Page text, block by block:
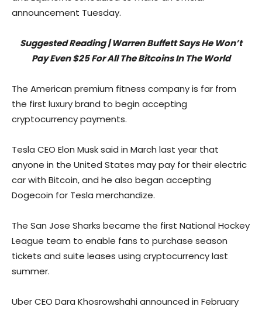
announcement Tuesday.
Suggested Reading | Warren Buffett Says He Won’t
Pay Even $25 For All The Bitcoins In The World
The American premium fitness company is far from
the first luxury brand to begin accepting
cryptocurrency payments.
Tesla CEO Elon Musk said in March last year that
anyone in the United States may pay for their electric
car with Bitcoin, and he also began accepting
Dogecoin for Tesla merchandize.
The San Jose Sharks became the first National Hockey
League team to enable fans to purchase season
tickets and suite leases using cryptocurrency last
summer.
Uber CEO Dara Khosrowshahi announced in February